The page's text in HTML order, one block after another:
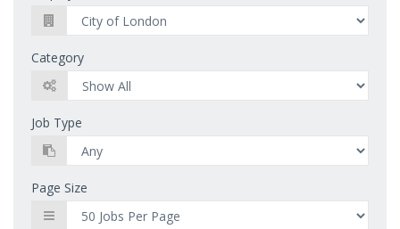
Category
Job Type
Page Size